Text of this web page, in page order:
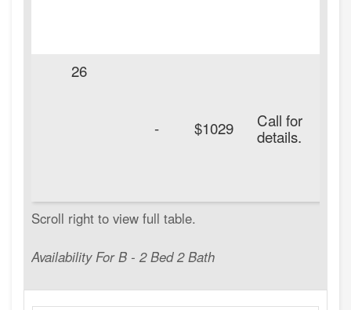
Availability For B - 2 Bed 2 Bath
26
- $1029 Call for
details.